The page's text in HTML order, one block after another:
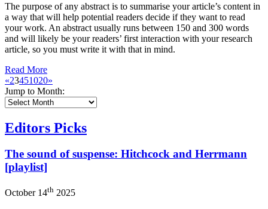
The purpose of any abstract is to summarise your article’s content in
a way that will help potential readers decide if they want to read
your work. An abstract usually runs between 150 and 300 words
and will likely be your readers’ first interaction with your research
article, so you must write it with that in mind.
Read More
«23451020»
Jump to Month:
Editors Picks
The sound of suspense: Hitchcock and Herrmann
[playlist]
October 14th 2025